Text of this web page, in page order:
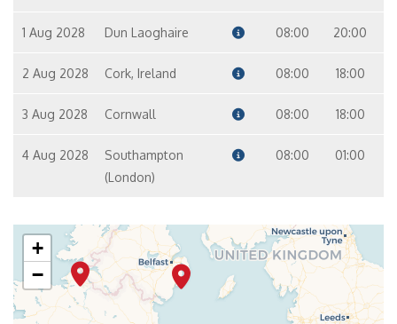
1 Aug 2028 Dun Laoghaire 08:00 20:00
2 Aug 2028 Cork, Ireland 08:00 18:00
3 Aug 2028 Cornwall 08:00 18:00
4 Aug 2028
Southampton
(London)
08:00 01:00
+
−